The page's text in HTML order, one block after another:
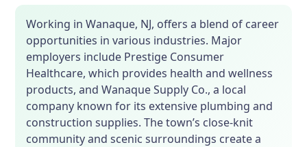
Working in Wanaque, NJ, offers a blend of career
opportunities in various industries. Major
employers include Prestige Consumer
Healthcare, which provides health and wellness
products, and Wanaque Supply Co., a local
company known for its extensive plumbing and
construction supplies. The town’s close-knit
community and scenic surroundings create a